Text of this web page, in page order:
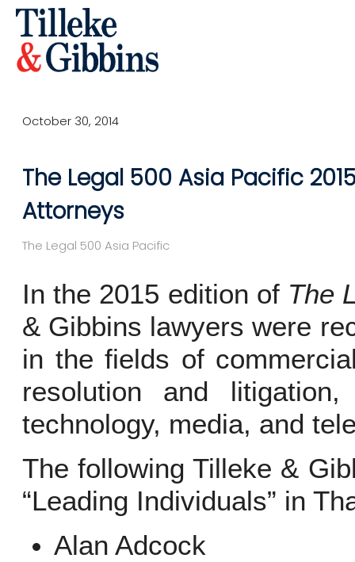
October 30, 2014
The Legal 500 Asia Pacific
Attorneys
The Legal 500 Asia Pacific
In the 2015 edition of The
& Gibbins lawyers were
in the fields of
resolution and
technology, media, and
The following Tilleke &
“Leading Individuals” in
Alan Adcock